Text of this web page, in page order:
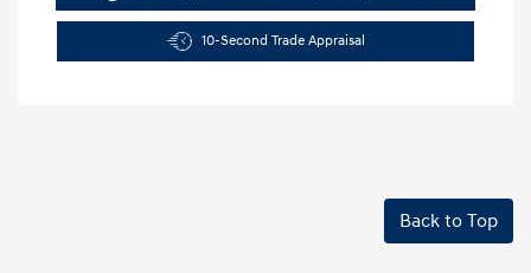
10-Second Trade Appraisal
Back to Top